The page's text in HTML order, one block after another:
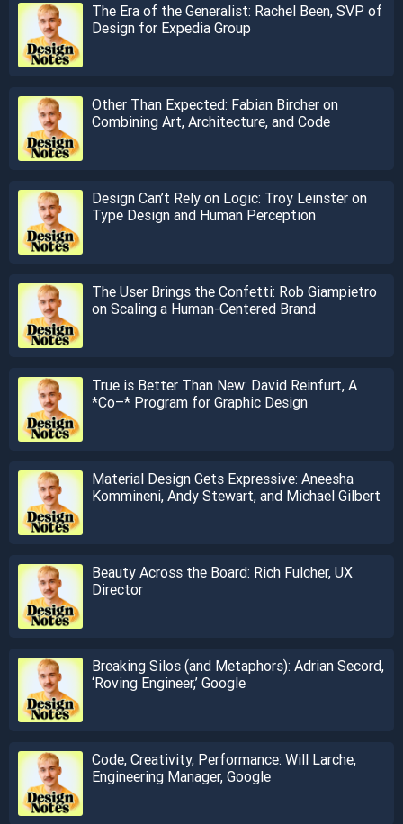
The Era of the Generalist: Rachel Been, SVP of
Design for Expedia Group
Other Than Expected: Fabian Bircher on
Combining Art, Architecture, and Code
Design Can’t Rely on Logic: Troy Leinster on
Type Design and Human Perception
The User Brings the Confetti: Rob Giampietro
on Scaling a Human-Centered Brand
True is Better Than New: David Reinfurt, A
*Co–* Program for Graphic Design
Material Design Gets Expressive: Aneesha
Kommineni, Andy Stewart, and Michael Gilbert
Beauty Across the Board: Rich Fulcher, UX
Director
Breaking Silos (and Metaphors): Adrian Secord,
‘Roving Engineer,’ Google
Code, Creativity, Performance: Will Larche,
Engineering Manager, Google